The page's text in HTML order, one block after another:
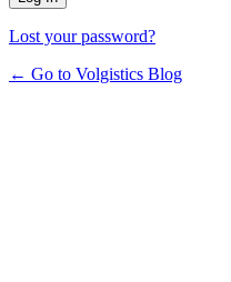
Lost your password?
← Go to Volgistics Blog